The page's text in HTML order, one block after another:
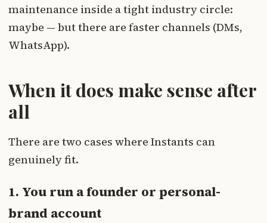
maintenance inside a tight industry circle:
maybe — but there are faster channels (DMs,
WhatsApp).
When it does make sense after
all
There are two cases where Instants can
genuinely fit.
1. You run a founder or personal-
brand account